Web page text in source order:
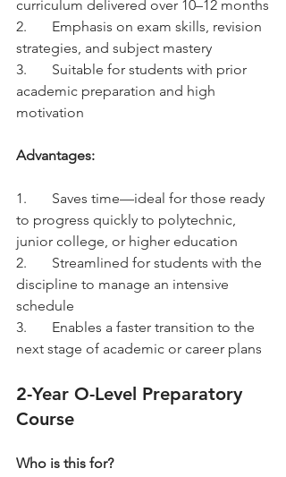
curriculum delivered over 10–12 months
2.	Emphasis on exam skills, revision
strategies, and subject mastery
3.	Suitable for students with prior
academic preparation and high
motivation
Advantages:
1.	Saves time—ideal for those ready
to progress quickly to polytechnic,
junior college, or higher education
2.	Streamlined for students with the
discipline to manage an intensive
schedule
3.	Enables a faster transition to the
next stage of academic or career plans
2-Year O-Level Preparatory
Course
Who is this for?